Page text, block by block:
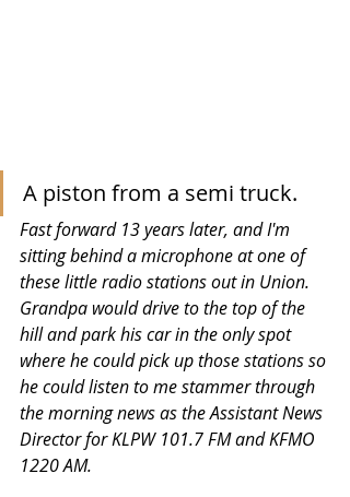
A piston from a semi truck.
Fast forward 13 years later, and I'm
sitting behind a microphone at one of
these little radio stations out in Union.
Grandpa would drive to the top of the
hill and park his car in the only spot
where he could pick up those stations so
he could listen to me stammer through
the morning news as the Assistant News
Director for KLPW 101.7 FM and KFMO
1220 AM.